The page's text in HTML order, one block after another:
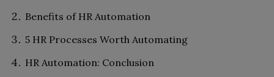
Benefits of HR Automation
5 HR Processes Worth Automating
HR Automation: Conclusion